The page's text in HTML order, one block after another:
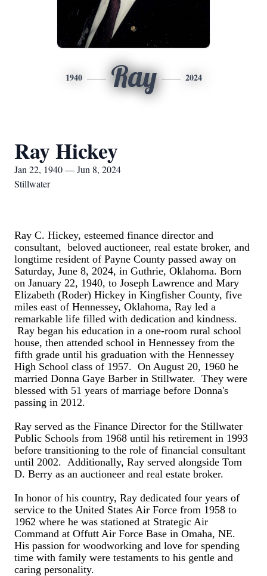
1940 Ray 2024
Ray Hickey
Jan 22, 1940 — Jun 8, 2024
Stillwater
Ray C. Hickey, esteemed finance director and
consultant, beloved auctioneer, real estate broker, and
longtime resident of Payne County passed away on
Saturday, June 8, 2024, in Guthrie, Oklahoma. Born
on January 22, 1940, to Joseph Lawrence and Mary
Elizabeth (Roder) Hickey in Kingfisher County, five
miles east of Hennessey, Oklahoma, Ray led a
remarkable life filled with dedication and kindness.
Ray began his education in a one-room rural school
house, then attended school in Hennessey from the
fifth grade until his graduation with the Hennessey
High School class of 1957. On August 20, 1960 he
married Donna Gaye Barber in Stillwater. They were
blessed with 51 years of marriage before Donna's
passing in 2012.
Ray served as the Finance Director for the Stillwater
Public Schools from 1968 until his retirement in 1993
before transitioning to the role of financial consultant
until 2002. Additionally, Ray served alongside Tom
D. Berry as an auctioneer and real estate broker.
In honor of his country, Ray dedicated four years of
service to the United States Air Force from 1958 to
1962 where he was stationed at Strategic Air
Command at Offutt Air Force Base in Omaha, NE.
His passion for woodworking and love for spending
time with family were testaments to his gentle and
caring personality.